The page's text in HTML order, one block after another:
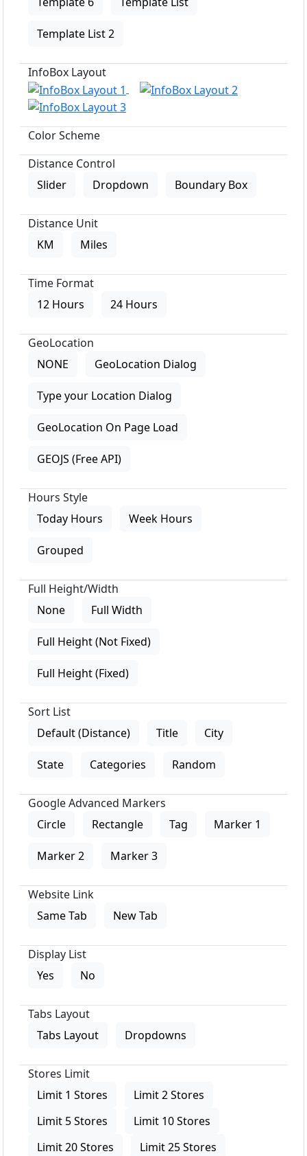
Template List 2
InfoBox Layout
Color Scheme
Distance Control
Slider
Dropdown Boundary Box
Distance Unit
KM
Miles
Time Format
12 Hours
24 Hours
GeoLocation
NONE
GeoLocation Dialog
Type your Location Dialog
GeoLocation On Page Load
GEOJS (Free API)
Hours Style
Today Hours
Week Hours
Grouped
Full Height/Width
None
Full Width
Full Height (Not Fixed)
Full Height (Fixed)
Sort List
Default (Distance)
Title City
State Categories Random
Google Advanced Markers
Circle
Rectangle Tag Marker 1
Marker 2 Marker 3
Website Link
Same Tab
New Tab
Display List
Yes
No
Tabs Layout
Tabs Layout
Dropdowns
Stores Limit
Limit 1 Stores
Limit 2 Stores
Limit 5 Stores
Limit 10 Stores
Limit 20 Stores
Limit 25 Stores